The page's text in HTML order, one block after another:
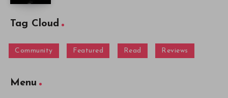
Tag Cloud
Community Featured Read Reviews
Menu